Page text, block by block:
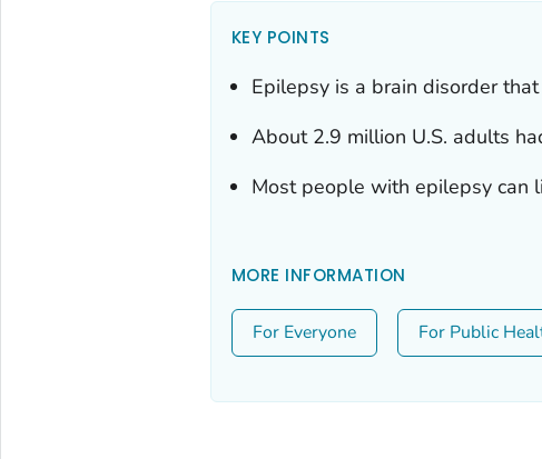
KEY POINTS
Epilepsy is a brain disorder
About 2.9 million U.S. adults
Most people with epilepsy can
MORE INFORMATION
For Everyone For Public